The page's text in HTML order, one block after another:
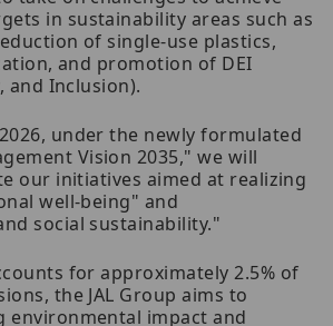
in sustainability areas such as
of single-use plastics,
and promotion of DEI
and Inclusion).
under the newly formulated
Vision 2035," we will
our initiatives aimed at realizing
well-being" and
social sustainability."
for approximately 2.5% of
the JAL Group aims to
environmental impact and